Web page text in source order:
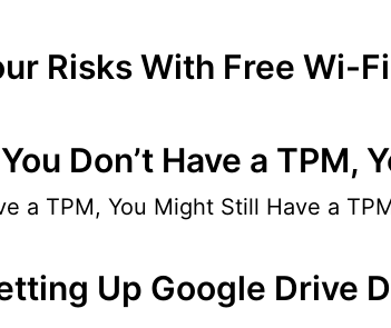
Risks With Free Wi-Fi
Don’t Have a TPM,
a TPM, You Might Still Have a
Up Google Drive